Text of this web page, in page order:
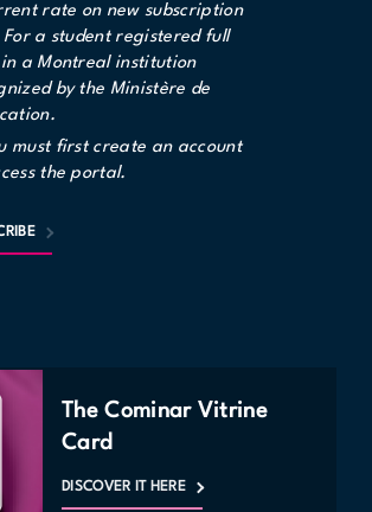
rate on new subscription
For a student registered full
a Montreal institution
by the Ministère de
must first create an account
the portal.
The Cominar Vitrine
Card
DISCOVER IT HERE